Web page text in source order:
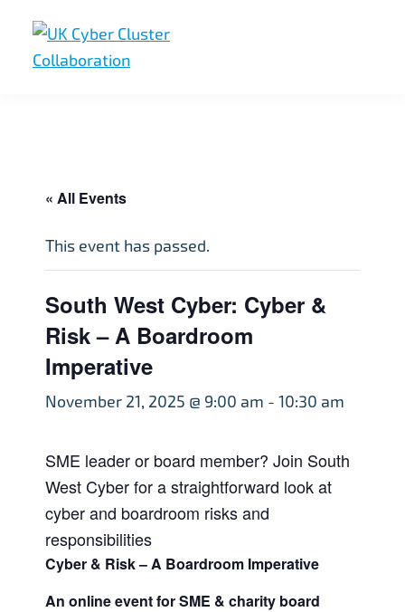
primary
main
footer
« All Events
This event has passed.
South West Cyber: Cyber &
Risk – A Boardroom
Imperative
November 21, 2025 @ 9:00 am - 10:30 am
SME leader or board member? Join South
West Cyber for a straightforward look at
cyber and boardroom risks and
responsibilities
Cyber & Risk – A Boardroom Imperative
An online event for SME & charity board